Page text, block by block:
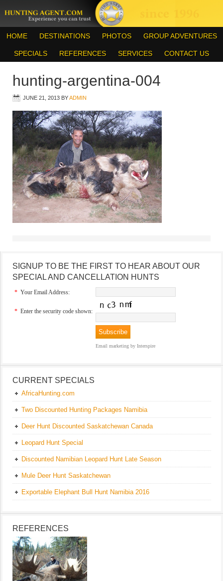
HOME DESTINATIONS PHOTOS GROUP ADVENTURES
SPECIALS REFERENCES SERVICES CONTACT US
hunting-argentina-004
JUNE 21, 2013 BYADMIN
SIGNUP TO BE THE FIRST TO HEAR ABOUT OUR
SPECIAL AND CANCELLATION HUNTS
* Your Email Address:
* Enter the security code shown:
Email marketing by Interspire
CURRENT SPECIALS
AfricaHunting.com
Two Discounted Hunting Packages Namibia
Deer Hunt Discounted Saskatchewan Canada
Leopard Hunt Special
Discounted Namibian Leopard Hunt Late Season
Mule Deer Hunt Saskatchewan
Exportable Elephant Bull Hunt Namibia 2016
REFERENCES